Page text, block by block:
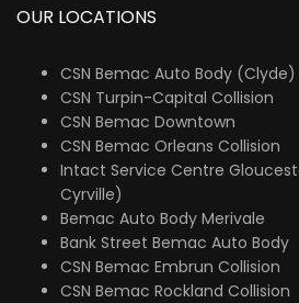
OUR LOCATIONS
CSN Bemac Auto Body (Clyde)
CSN Turpin-Capital Collision
CSN Bemac Downtown
CSN Bemac Orleans Collision
Intact Service Centre
Cyrville)
Bemac Auto Body Merivale
Bank Street Bemac Auto Body
CSN Bemac Embrun Collision
CSN Bemac Rockland Collision